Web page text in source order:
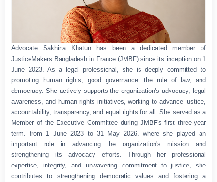
Advocate Sakhina Khatun has been a dedicated member of
JusticeMakers Bangladesh in France (JMBF) since its inception on 1
June 2023. As a legal professional, she is deeply committed to
promoting human rights, good governance, the rule of law, and
democracy. She actively supports the organization's advocacy, legal
awareness, and human rights initiatives, working to advance justice,
accountability, transparency, and equal rights for all. She served as a
Member of the Executive Committee during JMBF's first three-year
term, from 1 June 2023 to 31 May 2026, where she played an
important role in advancing the organization's mission and
strengthening its advocacy efforts. Through her professional
expertise, integrity, and unwavering commitment to justice, she
contributes to strengthening democratic values and fostering a